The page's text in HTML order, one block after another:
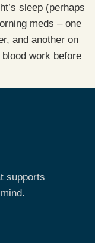
sleep (perhaps
meds – one
and another on
work before
supports